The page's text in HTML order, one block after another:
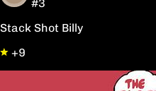
#3
Stack Shot Billy
+9